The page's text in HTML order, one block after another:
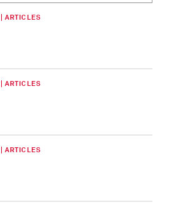
ARTICLES
ARTICLES
ARTICLES